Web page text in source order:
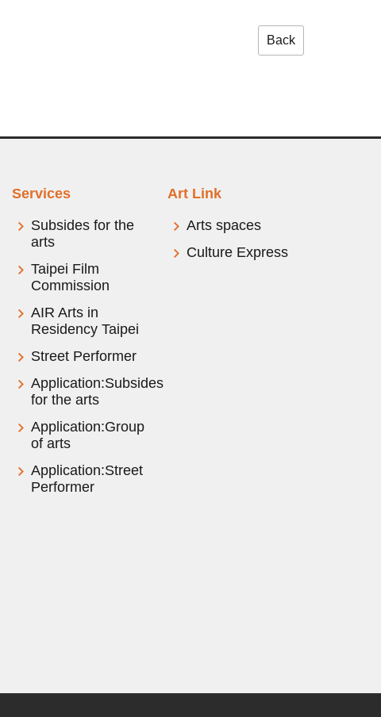
Back
Services
Subsides for the
arts
Taipei Film
Commission
AIR Arts in
Residency Taipei
Street Performer
Application:Subsides
for the arts
Application:Group
of arts
Application:Street
Performer
Art Link
Arts spaces
Culture Express